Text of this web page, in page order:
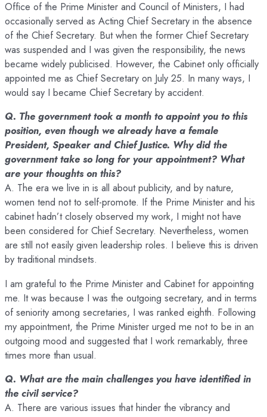
Office of the Prime Minister and Council of Ministers, I had
occasionally served as Acting Chief Secretary in the absence
of the Chief Secretary. But when the former Chief Secretary
was suspended and I was given the responsibility, the news
became widely publicised. However, the Cabinet only officially
appointed me as Chief Secretary on July 25. In many ways, I
would say I became Chief Secretary by accident.
Q. The government took a month to appoint you to this
position, even though we already have a female
President, Speaker and Chief Justice. Why did the
government take so long for your appointment? What
are your thoughts on this?
A. The era we live in is all about publicity, and by nature,
women tend not to self-promote. If the Prime Minister and his
cabinet hadn’t closely observed my work, I might not have
been considered for Chief Secretary. Nevertheless, women
are still not easily given leadership roles. I believe this is driven
by traditional mindsets.
I am grateful to the Prime Minister and Cabinet for appointing
me. It was because I was the outgoing secretary, and in terms
of seniority among secretaries, I was ranked eighth. Following
my appointment, the Prime Minister urged me not to be in an
outgoing mood and suggested that I work remarkably, three
times more than usual.
Q. What are the main challenges you have identified in
the civil service?
A. There are various issues that hinder the vibrancy and